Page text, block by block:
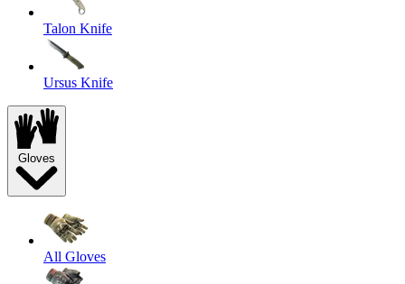
Talon Knife
Ursus Knife
Gloves
All Gloves